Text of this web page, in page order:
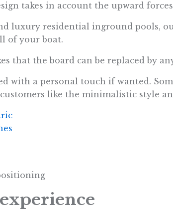
takes in account the upward
luxury residential inground pools,
of your boat.
that the board can be replaced by
with a personal touch if wanted.
like the minimalistic style